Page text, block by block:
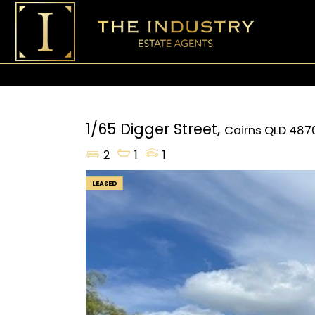
1/65 Digger Street, Cairns QLD
2
1 1
LEASED